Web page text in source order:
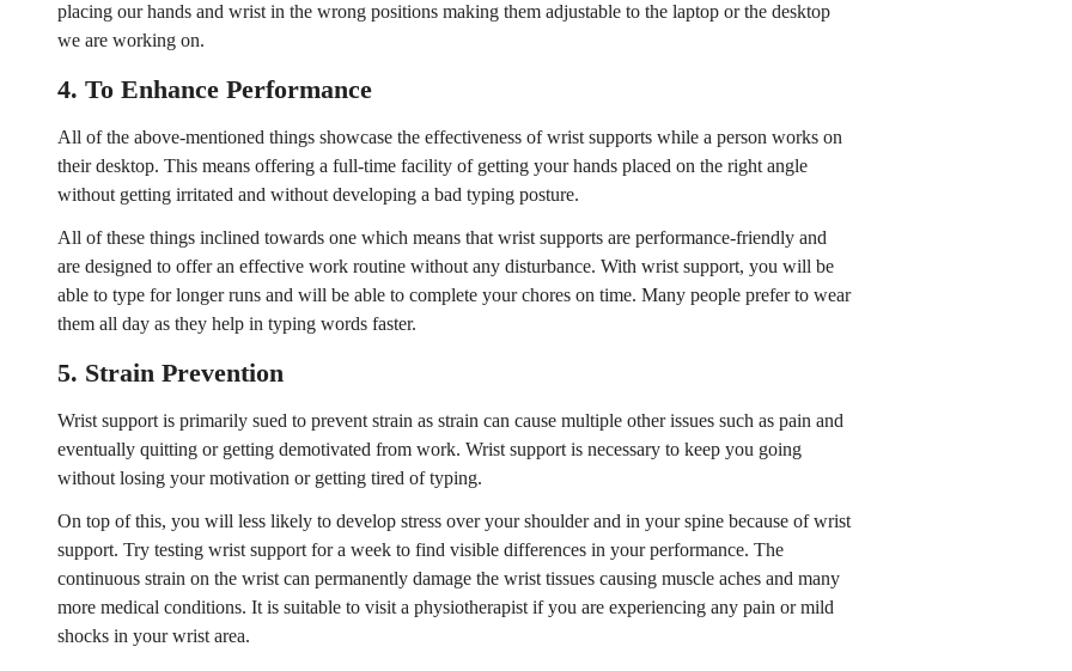
placing our hands and wrist in the wrong positions making them adjustable to the laptop or the desktop
we are working on.
4. To Enhance Performance
All of the above-mentioned things showcase the effectiveness of wrist supports while a person works on
their desktop. This means offering a full-time facility of getting your hands placed on the right angle
without getting irritated and without developing a bad typing posture.
All of these things inclined towards one which means that wrist supports are performance-friendly and
are designed to offer an effective work routine without any disturbance. With wrist support, you will be
able to type for longer runs and will be able to complete your chores on time. Many people prefer to wear
them all day as they help in typing words faster.
5. Strain Prevention
Wrist support is primarily sued to prevent strain as strain can cause multiple other issues such as pain and
eventually quitting or getting demotivated from work. Wrist support is necessary to keep you going
without losing your motivation or getting tired of typing.
On top of this, you will less likely to develop stress over your shoulder and in your spine because of wrist
support. Try testing wrist support for a week to find visible differences in your performance. The
continuous strain on the wrist can permanently damage the wrist tissues causing muscle aches and many
more medical conditions. It is suitable to visit a physiotherapist if you are experiencing any pain or mild
shocks in your wrist area.
Confirm your age
Are you 18 years old or older?
No, I'm not Yes, I am